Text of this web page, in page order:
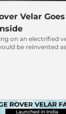
Velar
on an electrified
be reinvented